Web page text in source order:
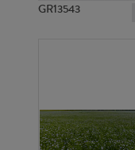
GR13543